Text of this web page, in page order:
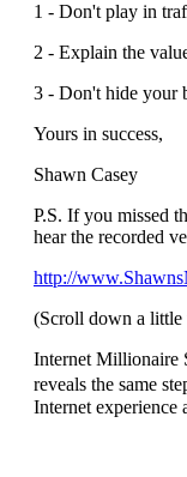
1 - Don't play in
2 - Explain the
3 - Don't hide your
Yours in success,
Shawn Casey
P.S. If you missed
hear the recorded
http://
(Scroll down a little
Internet Millionaire
reveals the same
Internet experience